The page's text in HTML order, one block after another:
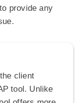
provide any
client
tool. Unlike